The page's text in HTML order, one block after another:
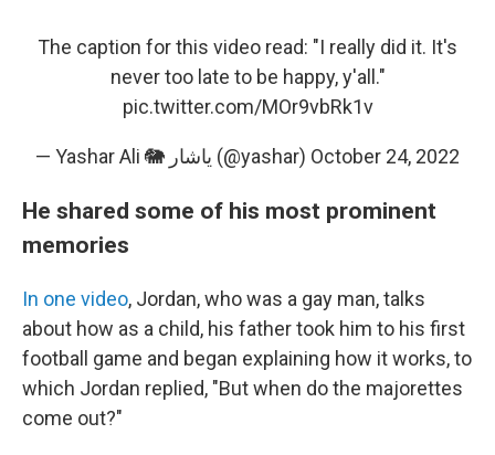
The caption for this video read: "I really did it. It's
never too late to be happy, y'all."
pic.twitter.com/MOr9vbRk1v
— Yashar Ali 🐘 یاشار (@yashar) October 24, 2022
He shared some of his most prominent
memories
In one video, Jordan, who was a gay man, talks
about how as a child, his father took him to his first
football game and began explaining how it works, to
which Jordan replied, "But when do the majorettes
come out?"